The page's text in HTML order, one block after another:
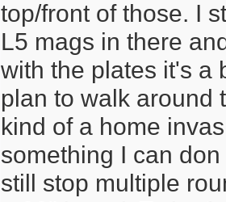
top/front of those. I
L5 mags in there
with the plates it's a
plan to walk around
kind of a home
something I can
still stop multiple